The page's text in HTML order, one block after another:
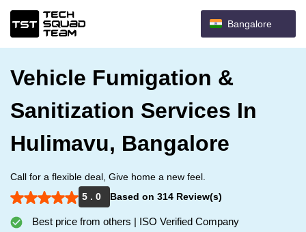
Bangalore
Vehicle Fumigation &
Sanitization Services In
Hulimavu, Bangalore
Call for a flexible deal, Give home a new feel.
5 . 0
Based on 314 Review(s)
Best price from others | ISO Verified Company